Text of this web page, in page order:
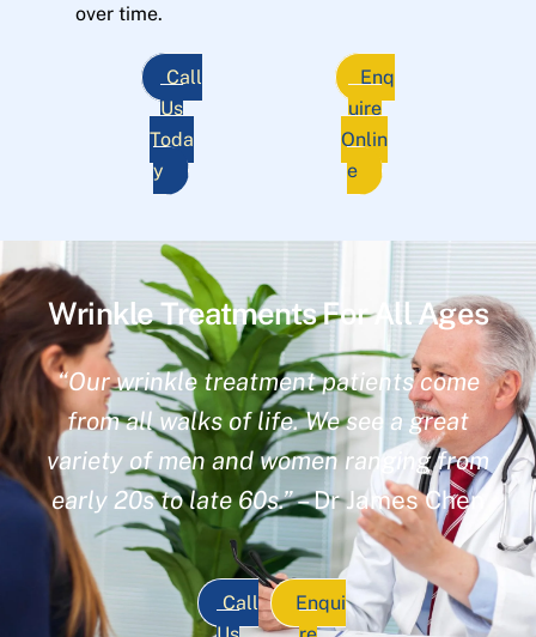
over time.
Call
Us
Toda
y
Enq
uire
Onlin
e
Wrinkle Treatments For All Ages
“Our wrinkle treatment patients come
from all walks of life. We see a great
variety of men and women ranging from
early 20s to late 60s.”– Dr James Chen
Call
Enqui